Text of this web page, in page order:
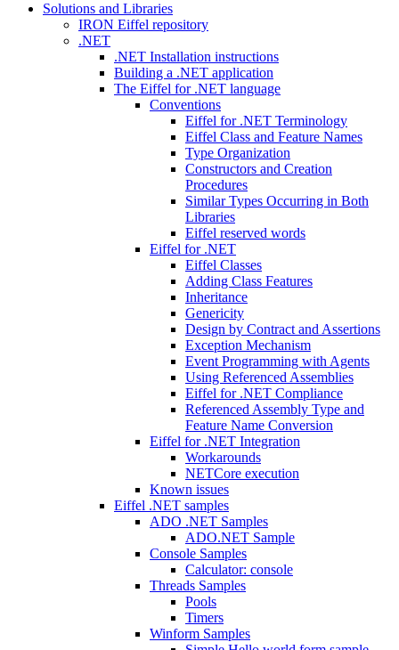
Solutions and Libraries
IRON Eiffel repository
.NET
.NET Installation instructions
Building a .NET application
The Eiffel for .NET language
Conventions
Eiffel for .NET Terminology
Eiffel Class and Feature Names
Type Organization
Constructors and Creation
Procedures
Similar Types Occurring in Both
Libraries
Eiffel reserved words
Eiffel for .NET
Eiffel Classes
Adding Class Features
Inheritance
Genericity
Design by Contract and Assertions
Exception Mechanism
Event Programming with Agents
Using Referenced Assemblies
Eiffel for .NET Compliance
Referenced Assembly Type and
Feature Name Conversion
Eiffel for .NET Integration
Workarounds
NETCore execution
Known issues
Eiffel .NET samples
ADO .NET Samples
ADO.NET Sample
Console Samples
Calculator: console
Threads Samples
Pools
Timers
Winform Samples